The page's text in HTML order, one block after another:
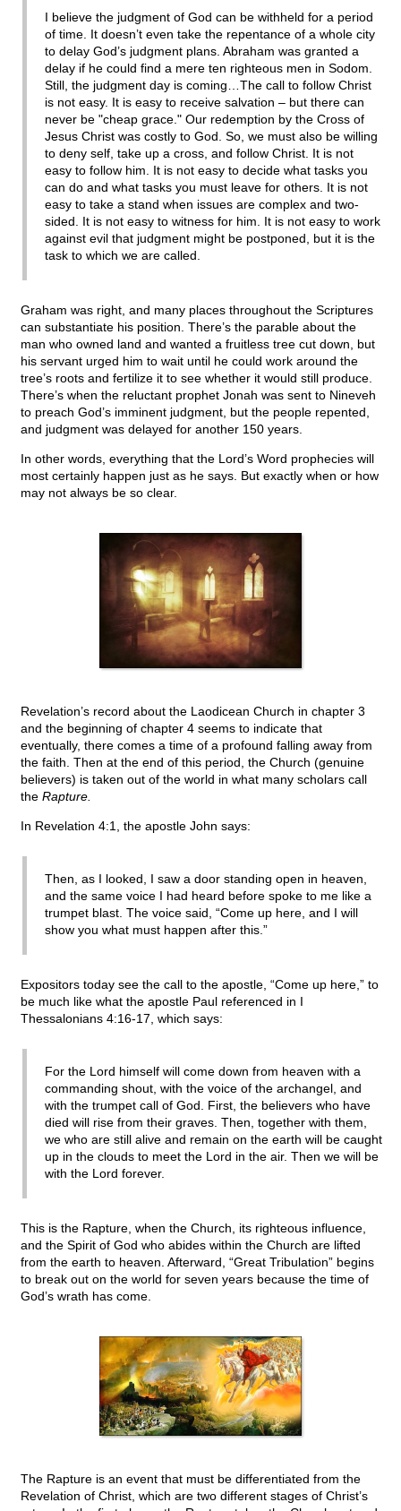
I believe the judgment of God can be withheld for a period
of time. It doesn’t even take the repentance of a whole city
to delay God’s judgment plans. Abraham was granted a
delay if he could find a mere ten righteous men in Sodom.
Still, the judgment day is coming…The call to follow Christ
is not easy. It is easy to receive salvation – but there can
never be "cheap grace." Our redemption by the Cross of
Jesus Christ was costly to God. So, we must also be willing
to deny self, take up a cross, and follow Christ. It is not
easy to follow him. It is not easy to decide what tasks you
can do and what tasks you must leave for others. It is not
easy to take a stand when issues are complex and two-
sided. It is not easy to witness for him. It is not easy to work
against evil that judgment might be postponed, but it is the
task to which we are called.
Graham was right, and many places throughout the Scriptures
can substantiate his position. There’s the parable about the
man who owned land and wanted a fruitless tree cut down, but
his servant urged him to wait until he could work around the
tree’s roots and fertilize it to see whether it would still produce.
There’s when the reluctant prophet Jonah was sent to Nineveh
to preach God’s imminent judgment, but the people repented,
and judgment was delayed for another 150 years.
In other words, everything that the Lord’s Word prophecies will
most certainly happen just as he says. But exactly when or how
may not always be so clear.
Revelation’s record about the Laodicean Church in chapter 3
and the beginning of chapter 4 seems to indicate that
eventually, there comes a time of a profound falling away from
the faith. Then at the end of this period, the Church (genuine
believers) is taken out of the world in what many scholars call
the Rapture.
In Revelation 4:1, the apostle John says:
Then, as I looked, I saw a door standing open in heaven,
and the same voice I had heard before spoke to me like a
trumpet blast. The voice said, “Come up here, and I will
show you what must happen after this.”
Expositors today see the call to the apostle, “Come up here,” to
be much like what the apostle Paul referenced in I
Thessalonians 4:16-17, which says:
For the Lord himself will come down from heaven with a
commanding shout, with the voice of the archangel, and
with the trumpet call of God. First, the believers who have
died will rise from their graves. Then, together with them,
we who are still alive and remain on the earth will be caught
up in the clouds to meet the Lord in the air. Then we will be
with the Lord forever.
This is the Rapture, when the Church, its righteous influence,
and the Spirit of God who abides within the Church are lifted
from the earth to heaven. Afterward, “Great Tribulation” begins
to break out on the world for seven years because the time of
God’s wrath has come.
The Rapture is an event that must be differentiated from the
Revelation of Christ, which are two different stages of Christ’s